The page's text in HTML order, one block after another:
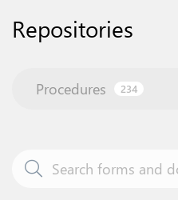
Repositories
Procedures 234